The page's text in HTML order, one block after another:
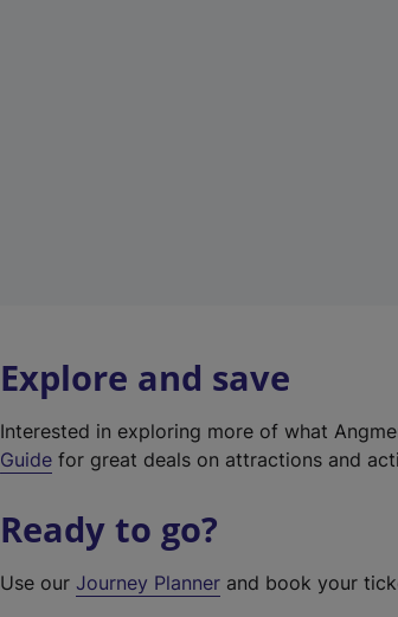
Explore and save
Interested in exploring more of what
Guide for great deals on attractions and
Ready to go?
Use ourJourney Planner and book your